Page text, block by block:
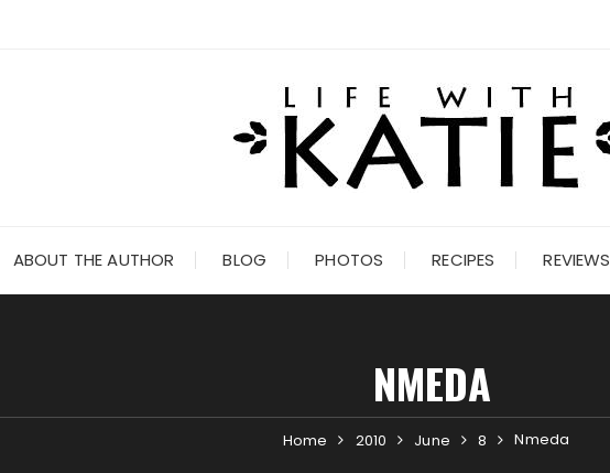
ABOUT THE AUTHOR BLOG PHOTOS RECIPES REVIEWS
NMEDA
Home 2010 June 8 Nmeda